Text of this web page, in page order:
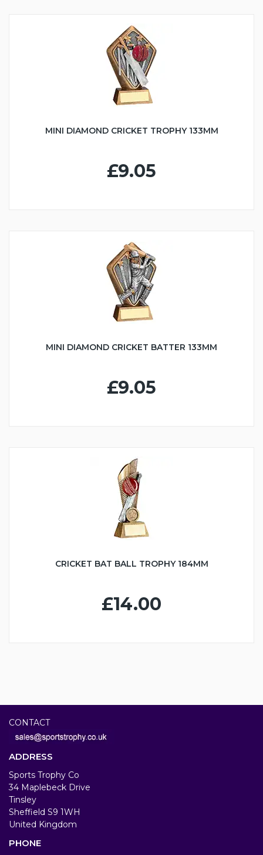
MINI DIAMOND CRICKET TROPHY 133MM
£9.05
MINI DIAMOND CRICKET BATTER 133MM
£9.05
CRICKET BAT BALL TROPHY 184MM
£14.00
CONTACT
ADDRESS
Sports Trophy Co
34 Maplebeck Drive
Tinsley
Sheffield S9 1WH
United Kingdom
PHONE